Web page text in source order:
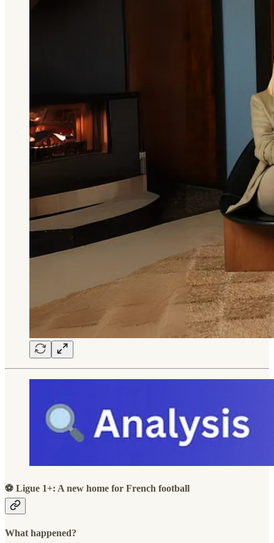
⚽ Ligue 1+: A new home for French football
What happened?